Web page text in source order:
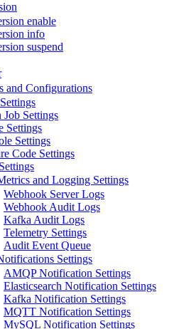
enable
info
suspend
and Configurations
Job Settings
Settings
Settings
Code Settings
and Logging Settings
Webhook Server Logs
Webhook Audit Logs
Kafka Audit Logs
Telemetry Settings
Audit Event Queue
Settings
AMQP Notification Settings
Elasticsearch Notification Settings
Kafka Notification Settings
MQTT Notification Settings
MySQL Notification Settings